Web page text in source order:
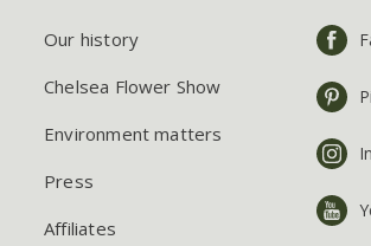
Our history
Chelsea Flower Show
Environment matters
Press
Affiliates